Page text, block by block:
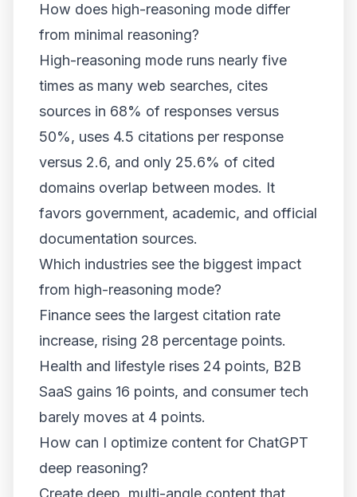
How does high-reasoning mode differ
from minimal reasoning?
High-reasoning mode runs nearly five
times as many web searches, cites
sources in 68% of responses versus
50%, uses 4.5 citations per response
versus 2.6, and only 25.6% of cited
domains overlap between modes. It
favors government, academic, and official
documentation sources.
Which industries see the biggest impact
from high-reasoning mode?
Finance sees the largest citation rate
increase, rising 28 percentage points.
Health and lifestyle rises 24 points, B2B
SaaS gains 16 points, and consumer tech
barely moves at 4 points.
How can I optimize content for ChatGPT
deep reasoning?
Create deep, multi-angle content that